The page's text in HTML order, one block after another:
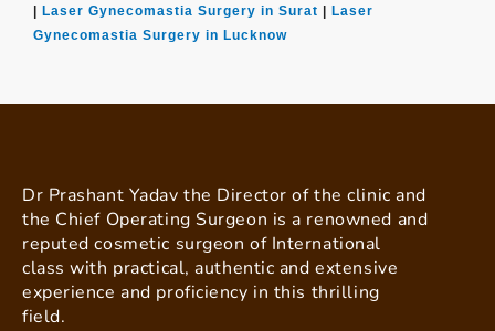
Laser Gynecomastia Surgery in Surat
Laser
Gynecomastia Surgery in Lucknow
Dr Prashant Yadav the Director of the clinic and
the Chief Operating Surgeon is a renowned and
reputed cosmetic surgeon of International
class with practical, authentic and extensive
experience and proficiency in this thrilling
field.